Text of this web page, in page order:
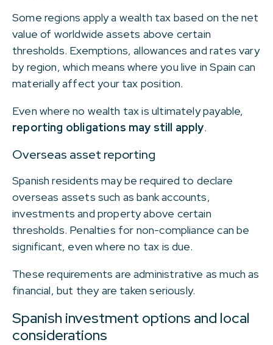
Some regions apply a wealth tax based on the net
value of worldwide assets above certain
thresholds. Exemptions, allowances and rates vary
by region, which means where you live in Spain can
materially affect your tax position.
Even where no wealth tax is ultimately payable,
reporting obligations may still apply.
Overseas asset reporting
Spanish residents may be required to declare
overseas assets such as bank accounts,
investments and property above certain
thresholds. Penalties for non-compliance can be
significant, even where no tax is due.
These requirements are administrative as much as
financial, but they are taken seriously.
Spanish investment options and local
considerations